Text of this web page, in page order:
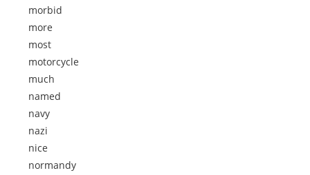
morbid
more
most
motorcycle
much
named
navy
nazi
nice
normandy